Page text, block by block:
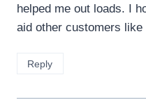
helped me out loads. I
aid other customers
Reply